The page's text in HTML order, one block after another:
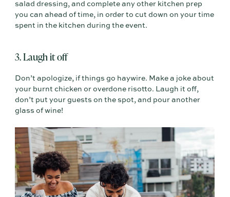
salad dressing, and complete any other kitchen prep
you can ahead of time, in order to cut down on your time
spent in the kitchen during the event.
3. Laugh it off
Don’t apologize, if things go haywire. Make a joke about
your burnt chicken or overdone risotto. Laugh it off,
don’t put your guests on the spot, and pour another
glass of wine!